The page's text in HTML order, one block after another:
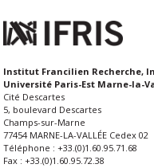
Institut Francilien Recherche,
Université Paris-Est Marne-la-
Cité Descartes
5, boulevard Descartes
Champs-sur-Marne
77454 MARNE-LA-VALLÉE Cedex 02
Téléphone : +33.(0)1.60.95.71.68
Fax : +33.(0)1.60.95.72.38